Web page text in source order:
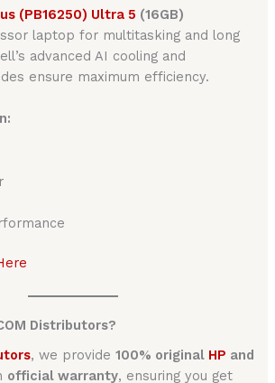
(PB16250) Ultra 5 (16GB)
laptop for multitasking and long
advanced AI cooling and
ensure maximum efficiency.
Distributors?
, we provide100% original HP and
official warranty, ensuring you get